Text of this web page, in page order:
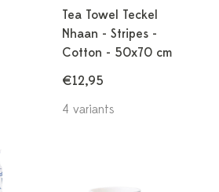
Tea Towel Teckel
Nhaan - Stripes -
Cotton - 50x70 cm
€12,95
4 variants